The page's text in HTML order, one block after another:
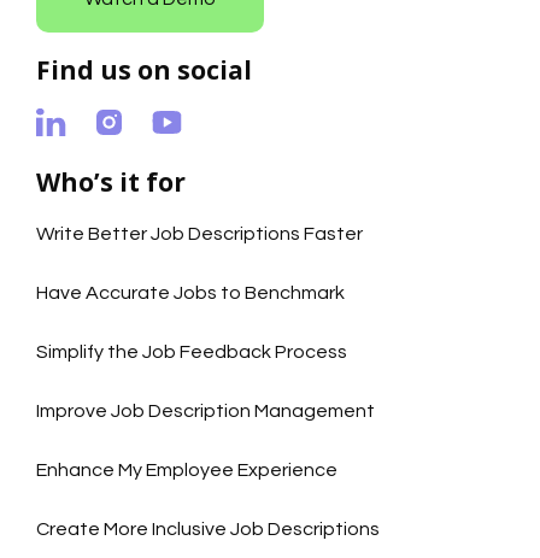
Find us on social
Who’s it for
Write Better Job Descriptions Faster
Have Accurate Jobs to Benchmark
Simplify the Job Feedback Process
Improve Job Description Management
Enhance My Employee Experience
Create More Inclusive Job Descriptions